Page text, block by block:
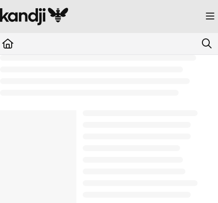
Documentation Index
Fetch the complete documentation index at: https://kandji.document360.io/